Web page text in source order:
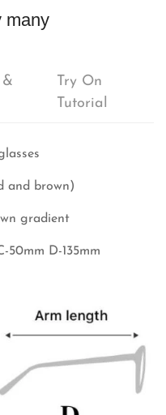
many
Try On
Tutorial
and brown)
gradient
50mm D-135mm